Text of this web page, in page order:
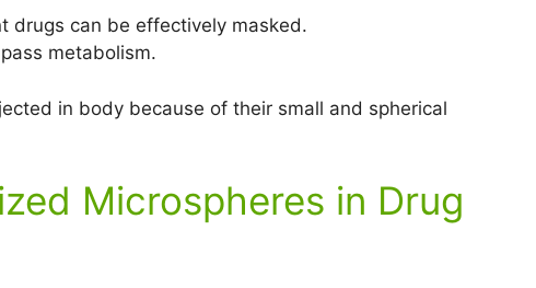
drugs can be effectively masked.
metabolism.
in body because of their small and spherical
Microspheres in Drug